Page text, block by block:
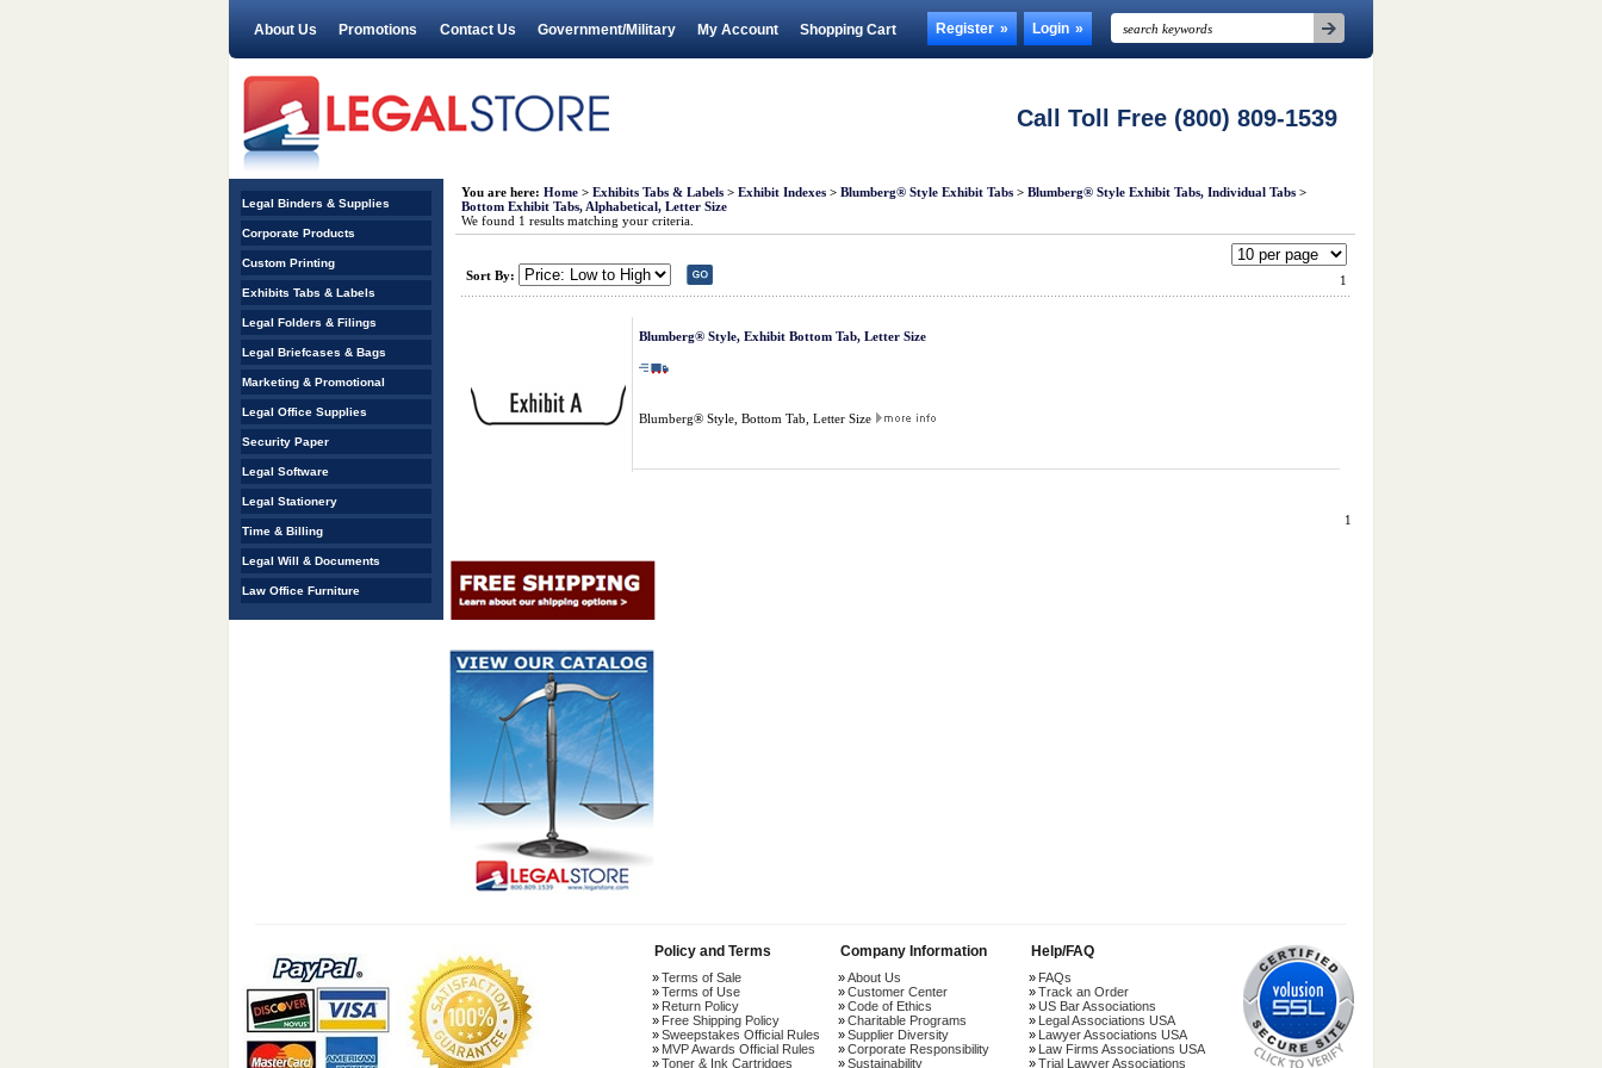
About Us Promotions Contact Us Government/Military My Account Shopping Cart Register Login
Call Toll Free (800) 809-1539
You are here: Home > Exhibits Tabs & Labels > Exhibit Indexes > Blumberg® Style Exhibit Tabs > Blumberg® Style Exhibit Tabs, Individual Tabs >
Bottom Exhibit Tabs, Alphabetical, Letter Size
We found 1 results matching your criteria.
Sort By: 1
Blumberg® Style, Exhibit Bottom Tab, Letter Size
Blumberg® Style, Bottom Tab, Letter Size
1
Legal Binders & Supplies
Corporate Products
Custom Printing
Exhibits Tabs & Labels
Legal Folders & Filings
Legal Briefcases & Bags
Marketing & Promotional
Legal Office Supplies
Security Paper
Legal Software
Legal Stationery
Time & Billing
Legal Will & Documents
Law Office Furniture
Policy and Terms
Terms of Sale
Terms of Use
Return Policy
Free Shipping Policy
Sweepstakes Official Rules
MVP Awards Official Rules
Toner & Ink Cartridges
Company Information
About Us
Customer Center
Code of Ethics
Charitable Programs
Supplier Diversity
Corporate Responsibility
Sustainability
Help/FAQ
FAQs
Track an Order
US Bar Associations
Legal Associations USA
Lawyer Associations USA
Law Firms Associations USA
Trial Lawyer Associations